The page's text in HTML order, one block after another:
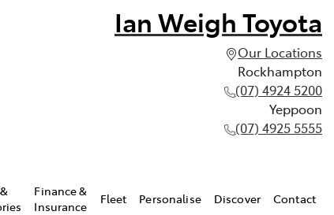
Ian Weigh Toyota
Our Locations
Rockhampton
(07) 4924 5200
Yeppoon
(07) 4925 5555
Finance &
Insurance
Fleet Personalise Discover Contact